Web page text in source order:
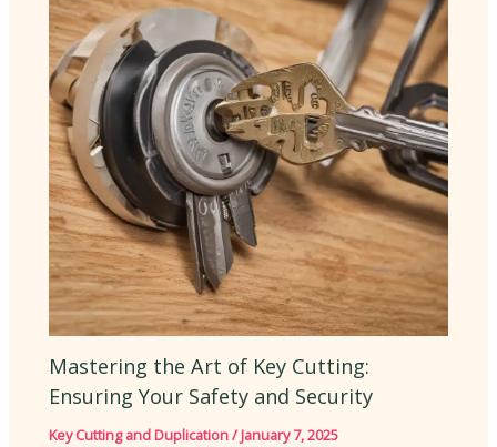
Mastering the Art of Key Cutting:
Ensuring Your Safety and Security
Key Cutting and Duplication/January 7, 2025